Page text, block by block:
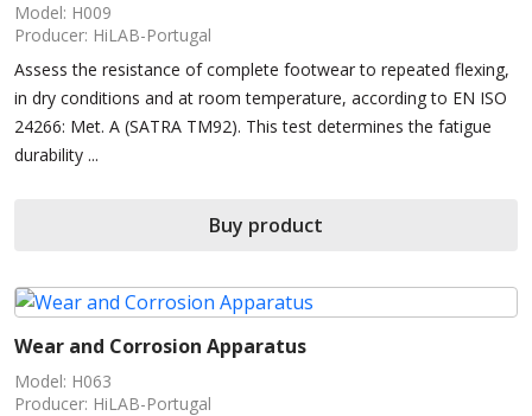
Model: H009
Producer: HiLAB-Portugal
Assess the resistance of complete footwear to repeated flexing,
in dry conditions and at room temperature, according to EN ISO
24266: Met. A (SATRA TM92). This test determines the fatigue
durability ...
Buy product
Wear and Corrosion Apparatus
Model: H063
Producer: HiLAB-Portugal